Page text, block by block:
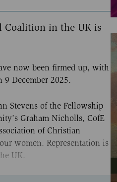
Coalition in the UK is
now been firmed up, with
9 December 2025.
Stevens of the Fellowship
Graham Nicholls, CofE
of Christian
women. Representation is
UK.